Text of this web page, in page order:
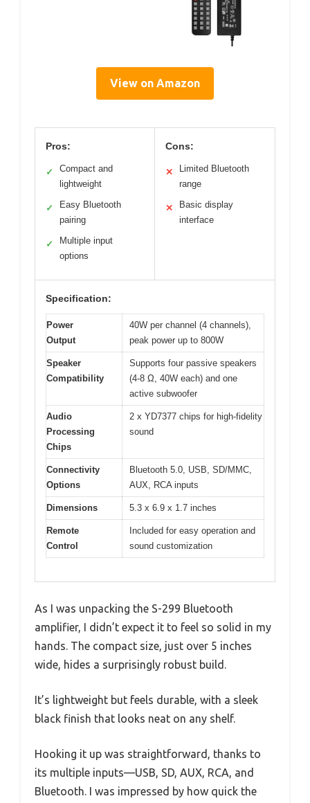
View on Amazon
Pros:
✓
Compact and
lightweight
✓
Easy Bluetooth
pairing
✓
Multiple input
options
Cons:
✕
Limited Bluetooth
range
✕
Basic display
interface
Specification:
Power
Output
40W per channel (4 channels),
peak power up to 800W
Speaker
Compatibility
Supports four passive speakers
(4-8 Ω, 40W each) and one
active subwoofer
Audio
Processing
Chips
2 x YD7377 chips for high-fidelity
sound
Connectivity
Options
Bluetooth 5.0, USB, SD/MMC,
AUX, RCA inputs
Dimensions 5.3 x 6.9 x 1.7 inches
Remote
Control
Included for easy operation and
sound customization
As I was unpacking the S-299 Bluetooth
amplifier, I didn’t expect it to feel so solid in my
hands. The compact size, just over 5 inches
wide, hides a surprisingly robust build.
It’s lightweight but feels durable, with a sleek
black finish that looks neat on any shelf.
Hooking it up was straightforward, thanks to
its multiple inputs—USB, SD, AUX, RCA, and
Bluetooth. I was impressed by how quick the